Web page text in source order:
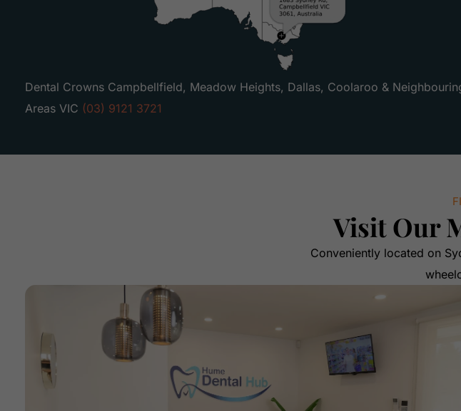
Dental Crowns Campbellfield, Meadow Heights, Dallas, Coolaroo &
Areas VIC (03) 9121 3721
Visit Our
Conveniently located on